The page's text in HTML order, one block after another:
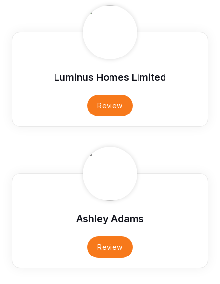
Luminus Homes Limited
Review
Ashley Adams
Review